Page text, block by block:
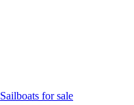
Sailboats for sale